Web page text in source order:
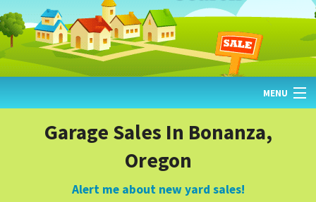
MENU
Garage Sales In Bonanza,
Oregon
Alert me about new yard sales!